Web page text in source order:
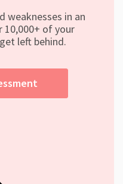
weaknesses in an
10,000+ of your
left behind.